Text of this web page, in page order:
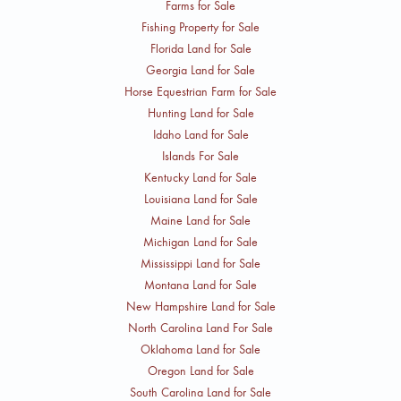
Farms for Sale
Fishing Property for Sale
Florida Land for Sale
Georgia Land for Sale
Horse Equestrian Farm for Sale
Hunting Land for Sale
Idaho Land for Sale
Islands For Sale
Kentucky Land for Sale
Louisiana Land for Sale
Maine Land for Sale
Michigan Land for Sale
Mississippi Land for Sale
Montana Land for Sale
New Hampshire Land for Sale
North Carolina Land For Sale
Oklahoma Land for Sale
Oregon Land for Sale
South Carolina Land for Sale